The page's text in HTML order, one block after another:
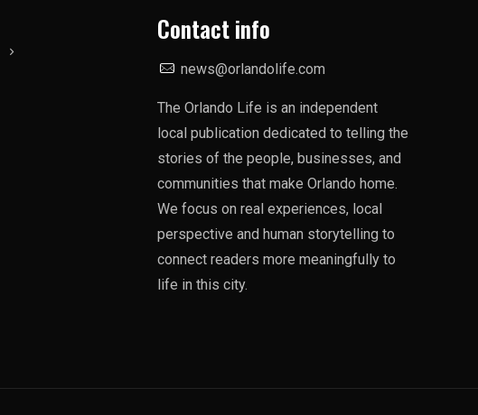
Contact info
news@orlandolife.com
The Orlando Life is an independent
local publication dedicated to telling the
stories of the people, businesses, and
communities that make Orlando home.
We focus on real experiences, local
perspective and human storytelling to
connect readers more meaningfully to
life in this city.